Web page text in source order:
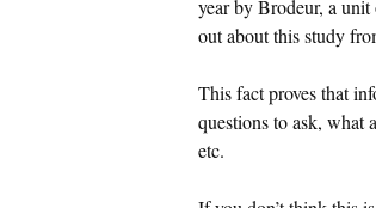
year by Brodeur, a
out about this study
This fact proves that
questions to ask, what
etc.